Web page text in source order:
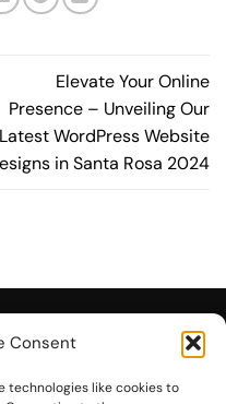
Consent
technologies like cookies to
Elevate Your Online
Presence – Unveiling Our
Latest WordPress Website
in Santa Rosa 2024